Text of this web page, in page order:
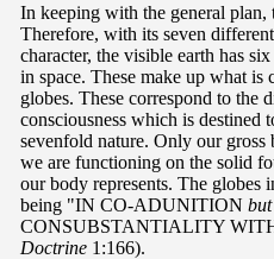
In keeping with the general plan,
Therefore, with its seven
character, the visible earth has
in space. These make up what
globes. These correspond to the
consciousness which is
sevenfold nature. Only our gross
we are functioning on the solid
our body represents. The globes
being "IN CO-ADUNITION
CONSUBSTANTIALITY
Doctrine 1:166).